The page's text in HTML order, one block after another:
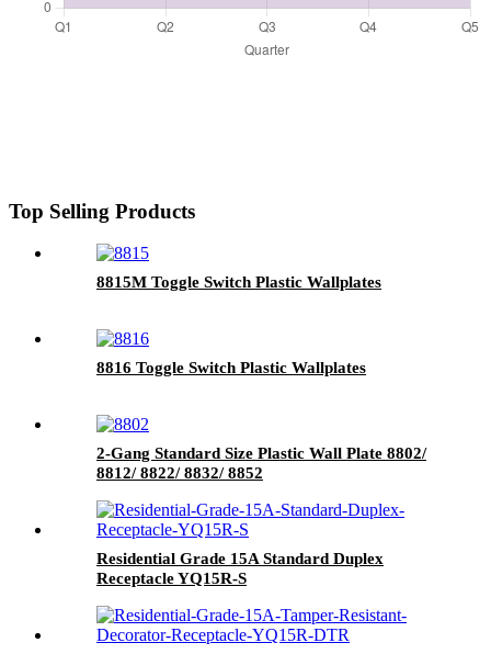
Top Selling Products
8815M Toggle Switch Plastic Wallplates
8816 Toggle Switch Plastic Wallplates
2-Gang Standard Size Plastic Wall Plate 8802/
8812/ 8822/ 8832/ 8852
Residential Grade 15A Standard Duplex
Receptacle YQ15R-S